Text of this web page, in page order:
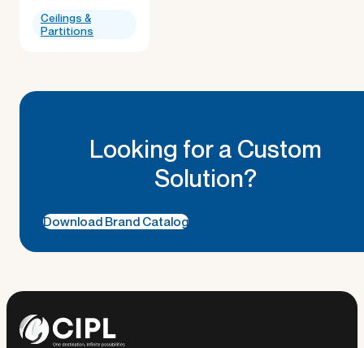
Ceilings &
Partitions
Looking for a Custom
Solution?
Download Brand Catalog